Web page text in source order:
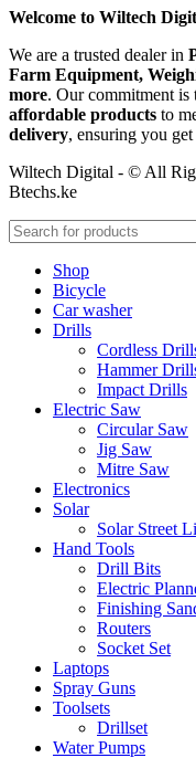
Welcome to Wiltech
We are a trusted dealer in
Farm Equipment,
more. Our commitment is
affordable products to
delivery, ensuring you
Wiltech Digital - © All
Btechs.ke
Shop
Bicycle
Car washer
Drills
Cordless
Hammer
Impact Drills
Electric Saw
Circular Saw
Jig Saw
Mitre Saw
Electronics
Solar
Solar Street
Hand Tools
Drill Bits
Electric
Finishing
Routers
Socket Set
Laptops
Spray Guns
Toolsets
Drillset
Water Pumps